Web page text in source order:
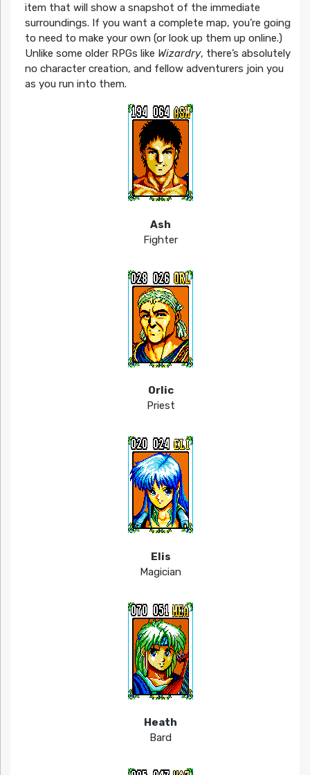
item that will show a snapshot of the immediate
surroundings. If you want a complete map, you’re going
to need to make your own (or look up them up online.)
Unlike some older RPGs like Wizardry, there’s absolutely
no character creation, and fellow adventurers join you
as you run into them.
Ash
Fighter
Orlic
Priest
Elis
Magician
Heath
Bard